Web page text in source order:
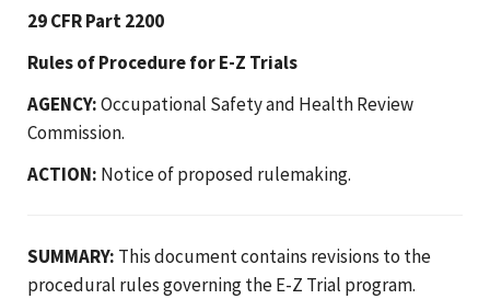
29 CFR Part 2200
Rules of Procedure for E-Z Trials
AGENCY:Occupational Safety and Health Review
Commission.
ACTION: Notice of proposed rulemaking.
SUMMARY: This document contains revisions to the
procedural rules governing the E-Z Trial program.